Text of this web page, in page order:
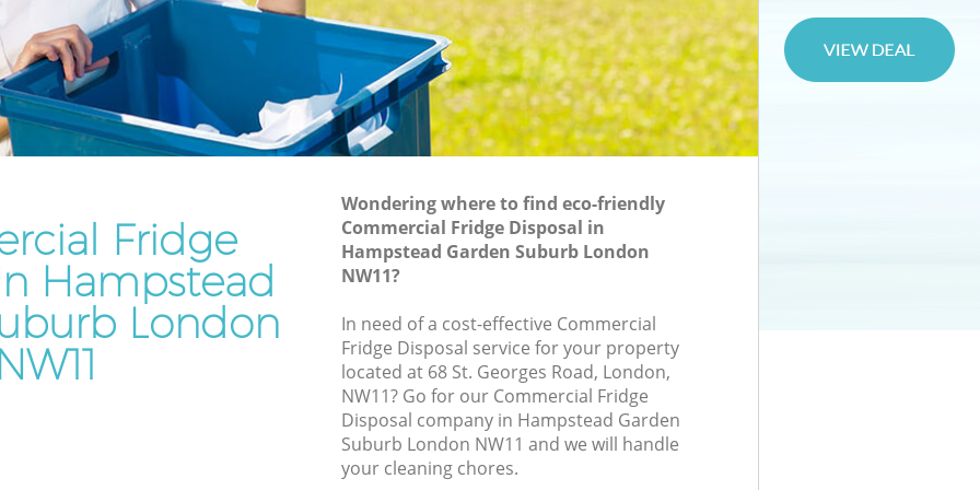
Fridge
Hampstead
London
Wondering where to find eco-friendly
Commercial Fridge Disposal in
Hampstead Garden Suburb London
NW11?
In need of a cost-effective Commercial
Fridge Disposal service for your property
located at 68 St. Georges Road, London,
NW11? Go for our Commercial Fridge
Disposal company in Hampstead Garden
Suburb London NW11 and we will handle
your cleaning chores.
Suburb
Waste Disposal Company Hampstead
Garden Suburb
Waste Removal Hampstead Garden
Suburb
Rubbish Disposal Hampstead Garden
Suburb
Rubbish Removal Services Hampstead
Garden Suburb
Rubbish Clearance Services Hampstead
Refuse Disposal Hampstead Garden
Rubbish Removal Company Hampstead